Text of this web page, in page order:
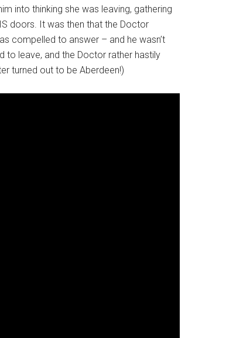
into thinking she was leaving, gathering
doors. It was then that the Doctor
compelled to answer – and he wasn’t
to leave, and the Doctor rather hastily
turned out to be Aberdeen!)